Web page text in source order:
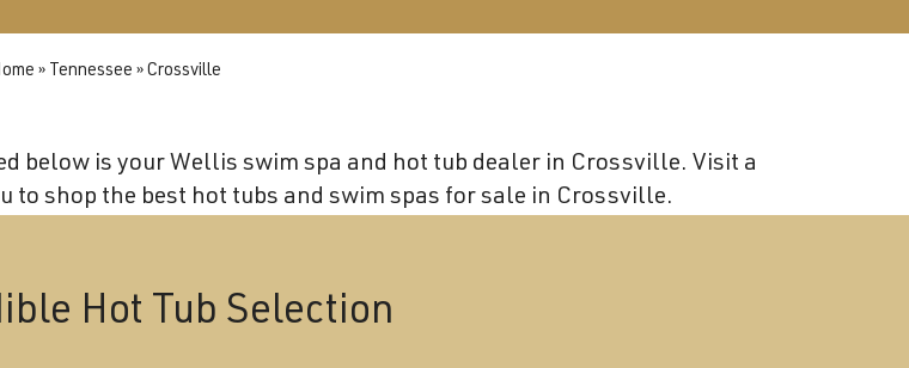
Become a Wellis Dealer
» Tennessee » Crossville
below is your Wellis swim spa and hot tub dealer in Crossville. Visit a
to shop the best hot tubs and swim spas for sale in Crossville.
Hot Tub Selection